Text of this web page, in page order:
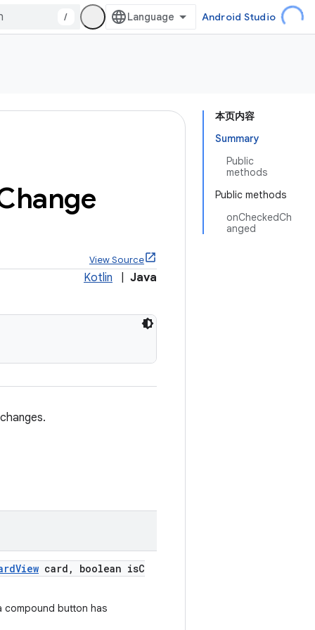
/ Android Studio
本页内容
Summary
Public
methods
Public methods
onCheckedCh
anged
View Source
Kotlin Java
card, boolean isC
compound button has